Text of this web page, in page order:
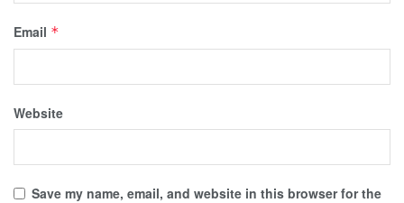
Email *
Website
Save my name, email, and website in this browser for the